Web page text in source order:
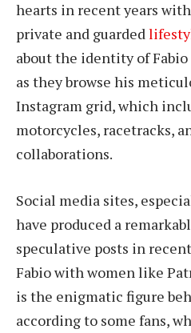
hearts in recent years
private and guarded
about the identity of
as they browse his
Instagram grid, which
motorcycles, racetracks,
collaborations.
Social media sites,
have produced a
speculative posts in
Fabio with women like
is the enigmatic figure
according to some fans,